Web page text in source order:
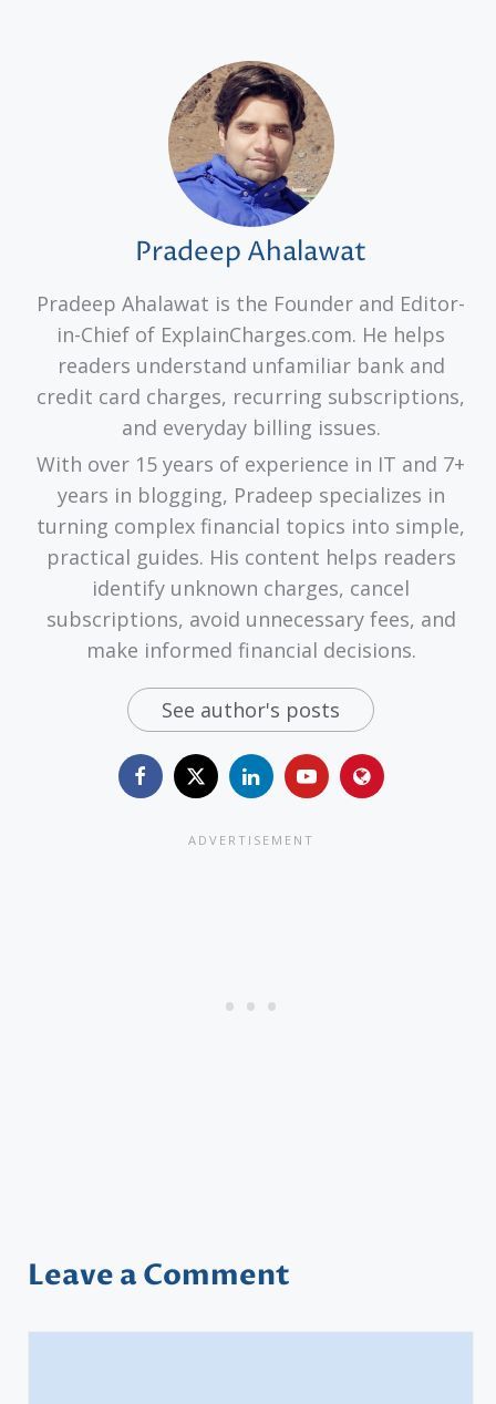
Pradeep Ahalawat
Pradeep Ahalawat is the Founder and Editor-
in-Chief of ExplainCharges.com. He helps
readers understand unfamiliar bank and
credit card charges, recurring subscriptions,
and everyday billing issues.
With over 15 years of experience in IT and 7+
years in blogging, Pradeep specializes in
turning complex financial topics into simple,
practical guides. His content helps readers
identify unknown charges, cancel
subscriptions, avoid unnecessary fees, and
make informed financial decisions.
See author's posts
Leave a Comment